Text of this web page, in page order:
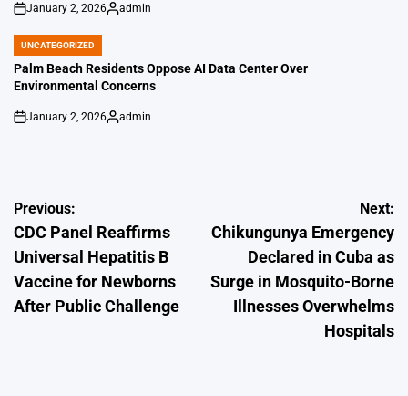
on
January 2, 2026
Posted
admin
POSTED
IN
UNCATEGORIZED
Palm Beach Residents Oppose AI Data Center Over
Environmental Concerns
on
January 2, 2026
Posted
admin
Post
navigation
Previous:
CDC Panel Reaffirms
Universal Hepatitis B
Vaccine for Newborns
After Public Challenge
Next:
Chikungunya Emergency
Declared in Cuba as
Surge in Mosquito-Borne
Illnesses Overwhelms
Hospitals